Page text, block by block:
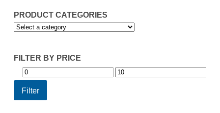
PRODUCT CATEGORIES
FILTER BY PRICE
Min
price
Max
Filter